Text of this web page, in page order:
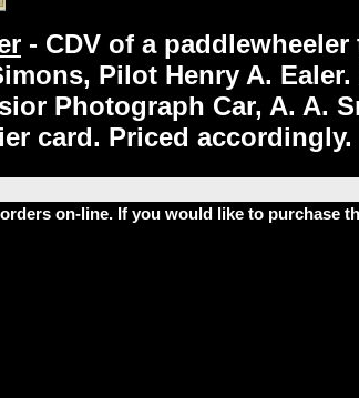
- CDV of a
Pilot Henry A.
Photograph Car, A. A.
card. Priced accordingly.
on-line. If you would like to purchase